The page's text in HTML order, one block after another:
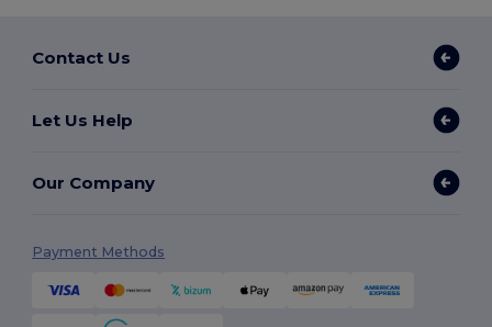
Contact Us
Let Us Help
Our Company
Payment Methods